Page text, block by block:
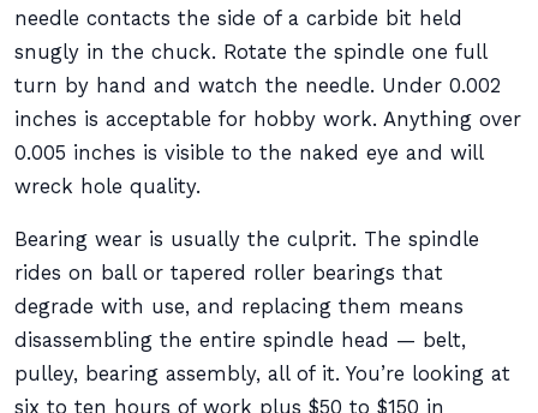
needle contacts the side of a carbide bit held
snugly in the chuck. Rotate the spindle one full
turn by hand and watch the needle. Under 0.002
inches is acceptable for hobby work. Anything over
0.005 inches is visible to the naked eye and will
wreck hole quality.
Bearing wear is usually the culprit. The spindle
rides on ball or tapered roller bearings that
degrade with use, and replacing them means
disassembling the entire spindle head — belt,
pulley, bearing assembly, all of it. You’re looking at
six to ten hours of work plus $50 to $150 in